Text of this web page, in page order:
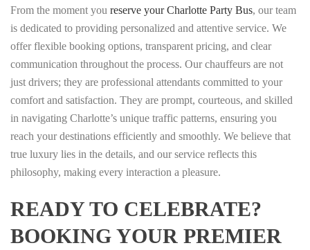
From the moment you reserve your Charlotte Party Bus, our team
is dedicated to providing personalized and attentive service. We
offer flexible booking options, transparent pricing, and clear
communication throughout the process. Our chauffeurs are not
just drivers; they are professional attendants committed to your
comfort and satisfaction. They are prompt, courteous, and skilled
in navigating Charlotte’s unique traffic patterns, ensuring you
reach your destinations efficiently and smoothly. We believe that
true luxury lies in the details, and our service reflects this
philosophy, making every interaction a pleasure.
READY TO CELEBRATE?
BOOKING YOUR PREMIER